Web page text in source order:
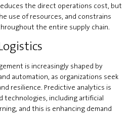
the direct operations cost, but
use of resources, and constrains
the entire supply chain.
is increasingly shaped by
automation, as organizations seek
resilience. Predictive analytics is
technologies, including artificial
and this is enhancing demand